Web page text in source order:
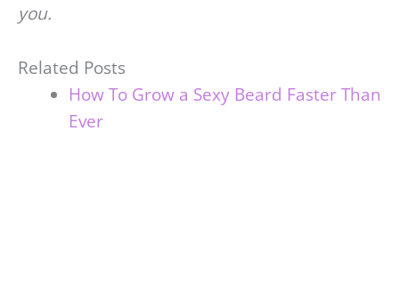
you.
Related Posts
How To Grow a Sexy Beard Faster Than
Ever